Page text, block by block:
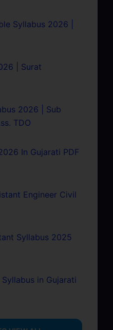
Syllabus 2026 |
| Surat
2026 | Sub
TDO
In Gujarati PDF
Engineer Civil
Syllabus 2025
Syllabus in Gujarati